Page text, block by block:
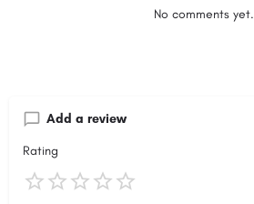
No comments yet.
Add a review
Rating